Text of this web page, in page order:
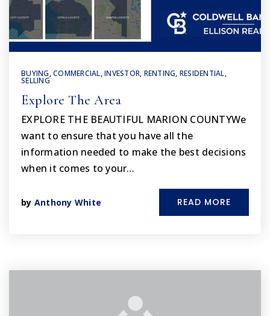
BUYING,COMMERCIAL,INVESTOR, RENTING, RESIDENTIAL,
SELLING
Explore The Area
EXPLORE THE BEAUTIFUL MARION COUNTYWe
want to ensure that you have all the
information needed to make the best decisions
when it comes to your…
by Anthony White READ MORE